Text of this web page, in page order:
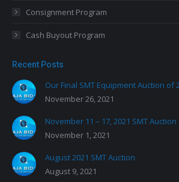
Consignment Program
Cash Buyout Program
Recent Posts
Our Final SMT Equipment Auction of
November 26, 2021
November 11 – 17, 2021 SMT Auction
November 1, 2021
August 2021 SMT Auction
August 9, 2021